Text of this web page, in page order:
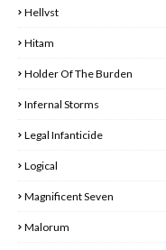
Hellvst
Hitam
Holder Of The Burden
Infernal Storms
Legal Infanticide
Logical
Magnificent Seven
Malorum